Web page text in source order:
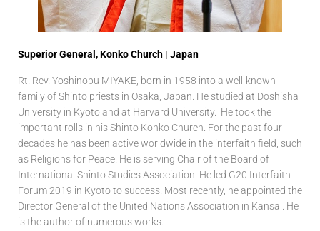
Superior General, Konko Church | Japan
Rt. Rev. Yoshinobu MIYAKE, born in 1958 into a well-known
family of Shinto priests in Osaka, Japan. He studied at Doshisha
University in Kyoto and at Harvard University. He took the
important rolls in his Shinto Konko Church. For the past four
decades he has been active worldwide in the interfaith field, such
as Religions for Peace. He is serving Chair of the Board of
International Shinto Studies Association. He led G20 Interfaith
Forum 2019 in Kyoto to success. Most recently, he appointed the
Director General of the United Nations Association in Kansai. He
is the author of numerous works.